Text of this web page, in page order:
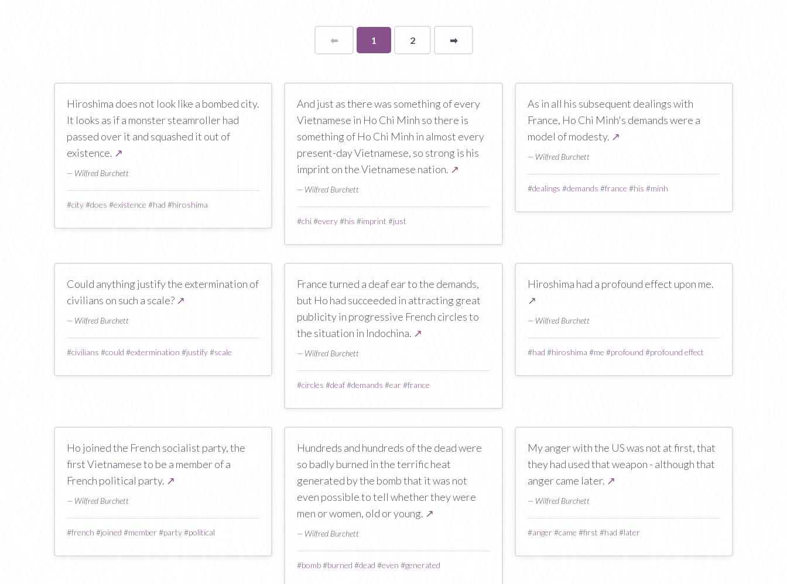
⬅Page
You're
on
1 2 ➡page
Hiroshima does not look like a bombed city.
It looks as if a monster steamroller had
passed over it and squashed it out of
existence. ↗
— Wilfred Burchett
#city#does #existence #had #hiroshima
And just as there was something of every
Vietnamese in Ho Chi Minh so there is
something of Ho Chi Minh in almost every
present-day Vietnamese, so strong is his
imprint on the Vietnamese nation. ↗
— Wilfred Burchett
#chi#every#his #imprint #just
As in all his subsequent dealings with
France, Ho Chi Minh's demands were a
model of modesty. ↗
— Wilfred Burchett
#dealings #demands #france #his #minh
Could anything justify the extermination of
civilians on such a scale? ↗
— Wilfred Burchett
#civilians #could #extermination #justify#scale
France turned a deaf ear to the demands,
but Ho had succeeded in attracting great
publicity in progressive French circles to
the situation in Indochina. ↗
— Wilfred Burchett
#circles #deaf#demands #ear#france
Hiroshima had a profound effect upon me.
↗
— Wilfred Burchett
#had #hiroshima #me #profound #profound effect
Ho joined the French socialist party, the
first Vietnamese to be a member of a
French political party. ↗
— Wilfred Burchett
#french #joined #member#party#political
Hundreds and hundreds of the dead were
so badly burned in the terrific heat
generated by the bomb that it was not
even possible to tell whether they were
men or women, old or young. ↗
— Wilfred Burchett
#bomb#burned #dead #even #generated
My anger with the US was not at first, that
they had used that weapon - although that
anger came later. ↗
— Wilfred Burchett
#anger#came #first #had #later